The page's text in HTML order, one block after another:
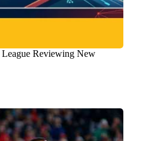
Reviewing New